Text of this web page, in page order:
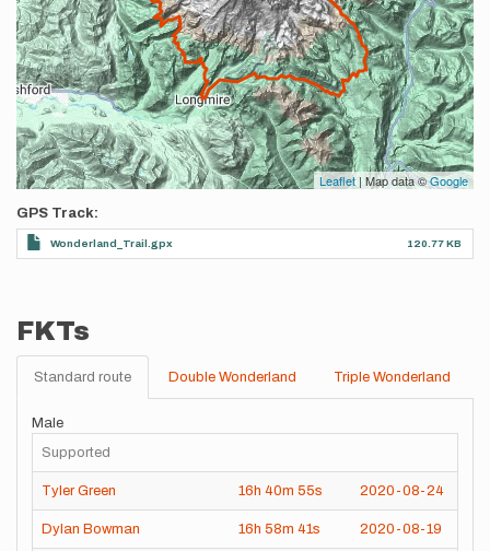
Leaflet | Map data ©Google
GPS Track
Wonderland_Trail.gpx 120.77 KB
FKTs
Standard route Double Wonderland Triple Wonderland
Male
Supported
Tyler Green 16h 40m 55s 2020-08-24
Dylan Bowman 16h 58m 41s 2020-08-19